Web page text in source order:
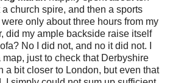
church spire, and then a sports
only about three hours from my
did my ample backside raise itself
No I did not, and no it did not. I
just to check that Derbyshire
a bit closer to London, but even that